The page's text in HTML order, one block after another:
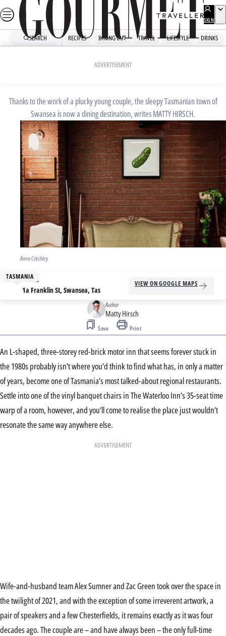
Skip
to
SIGN
UP
SEARCH RECIPES DINING OUT TRAVEL LIFESTYLE DRINKS
ADVERTISEMENT
The Waterloo Inn
Thanks to the work of a plucky young couple, the sleepy Tasmanian town of
Swansea is now a dining destination, writes MATTY HIRSCH.
Anna Critchley
TASMANIA
Address
1a Franklin St, Swansea, Tas
VIEW ON GOOGLE MAPS
Author
Matty Hirsch
Save Print
An L-shaped, three-storey red-brick motor inn that seems forever stuck in
the 1980s probably isn’t where you’d think to find what has, in only a matter
of years, become one of Tasmania’s most talked-about regional restaurants.
Settle into one of the vinyl banquet chairs in The Waterloo Inn’s 35-seat time
warp of a room, however, and you’ll come to realise the place just wouldn’t
resonate the same way anywhere else.
ADVERTISEMENT
Wife-and-husband team Alex Sumner and Zac Green took over the space in
the twilight of 2021, and with the exception of some irreverent artwork, a
pair of speakers and a few Chesterfields, it remains exactly as it was four
decades ago. The couple are – and have always been – the only full-time